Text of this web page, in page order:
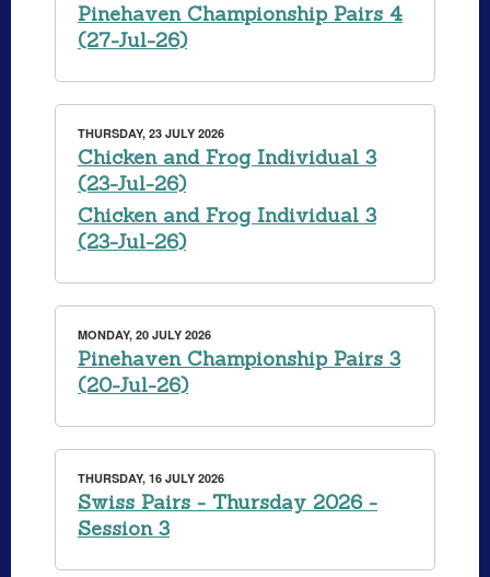
Pinehaven Championship Pairs 4
(27-Jul-26)
THURSDAY, 23 JULY 2026
Chicken and Frog Individual 3
(23-Jul-26)
Chicken and Frog Individual 3
(23-Jul-26)
MONDAY, 20 JULY 2026
Pinehaven Championship Pairs 3
(20-Jul-26)
THURSDAY, 16 JULY 2026
Swiss Pairs - Thursday 2026 -
Session 3